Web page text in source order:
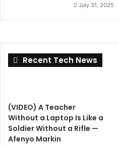
July 31, 2025
Recent Tech News
(VIDEO) A Teacher
Without a Laptop Is Like a
Soldier Without a Rifle —
Afenyo Markin